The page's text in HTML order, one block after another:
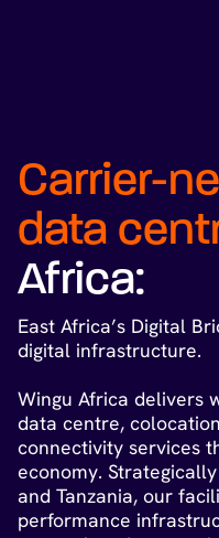
Carrier-
data
Africa:
East Africa’s Digital
digital infrastructure.
Wingu Africa delivers
data centre,
connectivity services
economy.
and Tanzania, our
performance